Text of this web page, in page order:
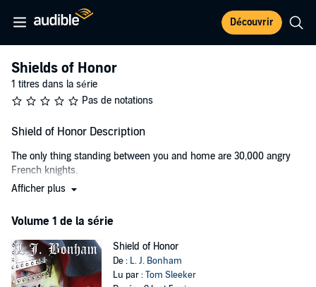
Découvrir
Shields of Honor
1 titres dans la série
Pas de notations
Shield of Honor Description
The only thing standing between you and home are 30,000 angry
French knights.
Young Edward De Clopton is the sole surviving heir to his family's
father thinks he's a bumbling idiot. His enemies think he's the last
renowned warriors in England, thinks he's an annoying burden. His
girlfriend thinks he's a plaything.
Afficher plus
Volume 1 de la série
Shield of Honor
De : L. J. Bonham
Lu par :Tom Sleeker